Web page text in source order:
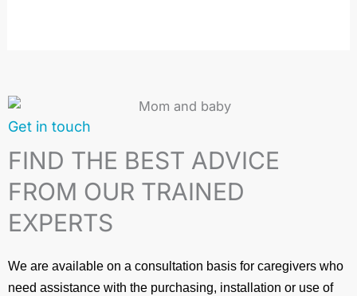
Get in touch
FIND THE BEST ADVICE
FROM OUR TRAINED
EXPERTS
We are available on a consultation basis for caregivers who
need assistance with the purchasing, installation or use of